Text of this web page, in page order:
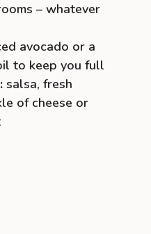
– whatever
avocado or a
to keep you full
salsa, fresh
of cheese or